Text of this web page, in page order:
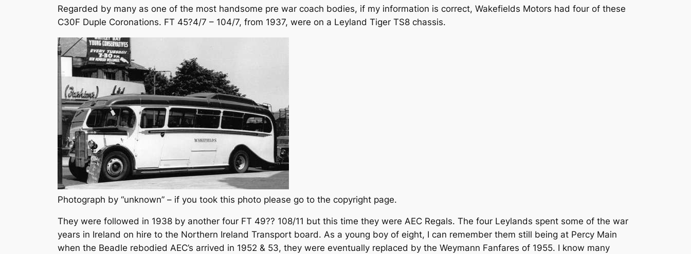
Regarded by many as one of the most handsome pre war coach bodies, if my information is correct, Wakefields Motors had four of these
C30F Duple Coronations. FT 45?4/7 – 104/7, from 1937, were on a Leyland Tiger TS8 chassis.
Photograph by “unknown” – if you took this photo please go to the copyright page.
They were followed in 1938 by another four FT 49?? 108/11 but this time they were AEC Regals. The four Leylands spent some of the war
years in Ireland on hire to the Northern Ireland Transport board. As a young boy of eight, I can remember them still being at Percy Main
when the Beadle rebodied AEC’s arrived in 1952 & 53, they were eventually replaced by the Weymann Fanfares of 1955. I know many